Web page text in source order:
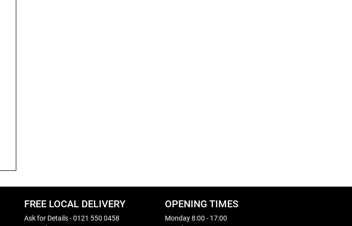
FREE LOCAL DELIVERY
Ask for Details - 0121 550 0458
OPENING TIMES
Monday 8:00 - 17:00